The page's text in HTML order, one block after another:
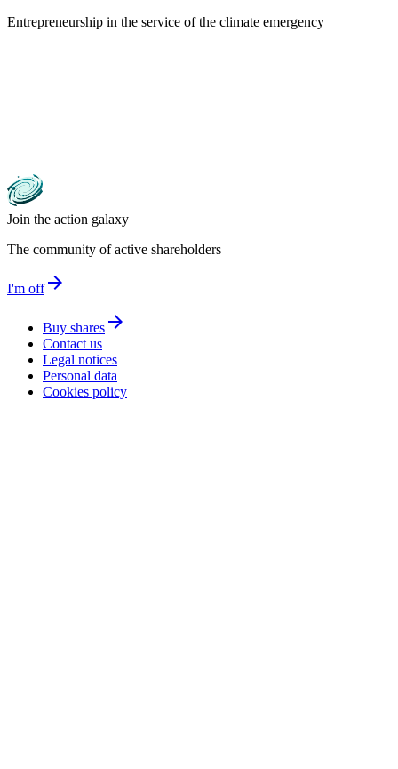
Entrepreneurship in the service of the climate emergency
Join the action galaxy
The community of active shareholders
I'm offarrow_forward
Buy shares arrow_forward
Contact us
Legal notices
Personal data
Cookies policy